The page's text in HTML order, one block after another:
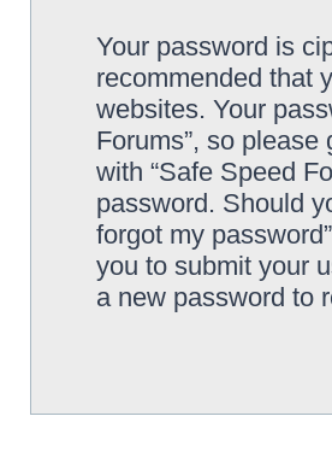
Your password is
recommended that
websites. Your
Forums”, so
with “Safe Speed
password. Should
forgot my
you to submit your
a new password to